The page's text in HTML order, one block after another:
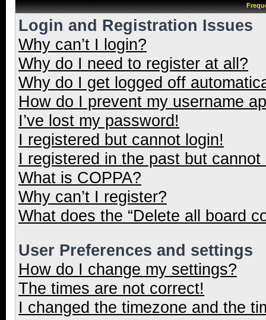
Login and Registration Issues
Why can’t I login?
Why do I need to register at all?
Why do I get logged off
How do I prevent my username
I’ve lost my password!
I registered but cannot login!
I registered in the past but
What is COPPA?
Why can’t I register?
What does the “Delete all board
User Preferences and settings
How do I change my settings?
The times are not correct!
I changed the timezone and the